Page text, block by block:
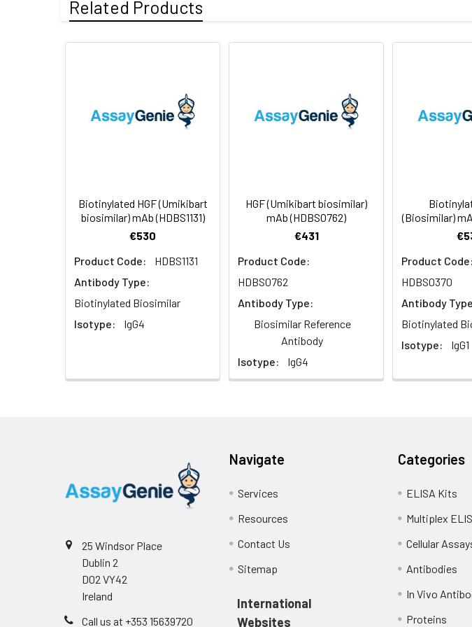
Conjugate:
Formulation &
Shipping:
Store at -20°C to -80°C for 12 months in
aliquot and store at -80°C (Avoid repeated
Related Products
Biotinylated HGF (Umikibart
biosimilar) mAb (HDBS1131)
€530
Product Code:
HDBS1131
Antibody Type:
Biotinylated Biosimilar
Isotype:
IgG4
HGF (Umikibart biosimilar)
mAb (HDBS0762)
€431
Product Code:
HDBS0762
Antibody Type:
Biosimilar Reference
Antibody
Isotype:
IgG4
(Biosimilar)
Product Code:
HDBS0370
Antibody
Biotinylated
Isotype:
IgG1
25 Windsor Place
Dublin 2
D02 VY42
Ireland
Call us at +353 15639720
Navigate
Services
Resources
Contact Us
Sitemap
International
Websites
Categories
ELISA Kits
Multiplex
Cellular
Antibodies
In Vivo
Proteins